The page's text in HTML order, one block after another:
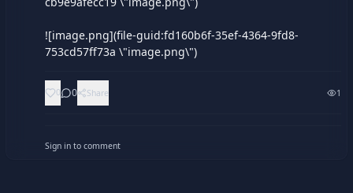
![image.png](file-guid:fd160b6f-35ef-4364-9fd8-
753cd57ff73a \"image.png\")
0 0 Share 1
Sign in to comment